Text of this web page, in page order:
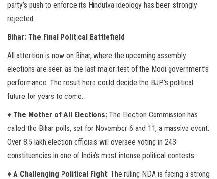
party’s push to enforce its Hindutva ideology has been strongly
rejected.
Bihar: The Final Political Battlefield
All attention is now on Bihar, where the upcoming assembly
elections are seen as the last major test of the Modi government’s
performance. The result here could decide the BJP’s political
future for years to come.
♦ The Mother of All Elections: The Election Commission has
called the Bihar polls, set for November 6 and 11, a massive event.
Over 8.5 lakh election officials will oversee voting in 243
constituencies in one of India’s most intense political contests.
♦ A Challenging Political Fight: The ruling NDA is facing a strong